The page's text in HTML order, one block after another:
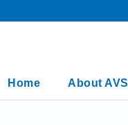
Home About AVS